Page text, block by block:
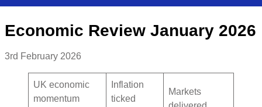
Economic Review January 2026
3rd February 2026
UK economic
momentum
Inflation
ticked
Markets